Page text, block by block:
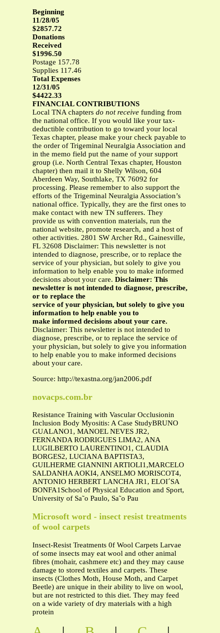
Beginning
11/28/05
$2857.72
Donations
Received
$1996.50
Postage 157.78
Supplies 117.46
Total Expenses
12/31/05
$4422.33
FINANCIAL CONTRIBUTIONS
Local TNA chapters do not receive funding from
the national office. If you would like your tax-
deductible contribution to go toward your local
Texas chapter, please make your check payable to
the order of Trigeminal Neuralgia Association and
in the memo field put the name of your support
group (i.e. North Central Texas chapter, Houston
chapter) then mail it to Shelly Wilson, 604
Aberdeen Way, Southlake, TX 76092 for
processing. Please remember to also support the
efforts of the Trigeminal Neuralgia Association’s
national office. Typically, they are the first ones to
make contact with new TN sufferers. They
provide us with convention materials, run the
national website, promote research, and a host of
other activities. 2801 SW Archer Rd., Gainesville,
FL 32608 Disclaimer: This newsletter is not
intended to diagnose, prescribe, or to replace the
service of your physician, but solely to give you
information to help enable you to make informed
decisions about your care. Disclaimer: This
newsletter is not intended to diagnose, prescribe,
or to replace the
service of your physician, but solely to give you
information to help enable you to
make informed decisions about your care.
Disclaimer: This newsletter is not intended to
diagnose, prescribe, or to replace the service of
your physician, but solely to give you information
to help enable you to make informed decisions
about your care.
Source: http://texastna.org/jan2006.pdf
novacps.com.br
Resistance Training with Vascular Occlusionin
Inclusion Body Myositis: A Case StudyBRUNO
GUALANO1, MANOEL NEVES JR2,
FERNANDA RODRIGUES LIMA2, ANA
LUGILBERTO LAURENTINO1, CLAUDIA
BORGES2, LUCIANA BAPTISTA3,
GUILHERME GIANNINI ARTIOLI1,MARCELO
SALDANHA AOKI4, ANSELMO MORISCOT4,
ANTONIO HERBERT LANCHA JR1, ELOI´SA
BONFA1School of Physical Education and Sport,
University of Sa˜o Paulo, Sa˜o Pau
Microsoft word - insect resist treatments
of wool carpets
Insect-Resist Treatments 0f Wool Carpets Larvae
of some insects may eat wool and other animal
fibres (mohair, cashmere etc) and they may cause
damage to stored textiles and carpets. These
insects (Clothes Moth, House Moth, and Carpet
Beetle) are unique in their ability to live on wool,
but are not restricted to this diet. They may feed
on a wide variety of dry materials with a high
protein